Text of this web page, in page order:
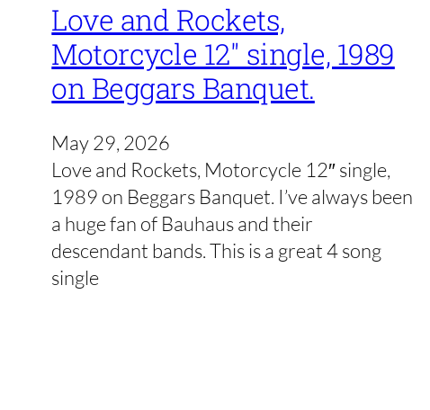
Love and Rockets,
Motorcycle 12″ single, 1989
on Beggars Banquet.
May 29, 2026
Love and Rockets, Motorcycle 12″ single,
1989 on Beggars Banquet. I’ve always been
a huge fan of Bauhaus and their
descendant bands. This is a great 4 song
single